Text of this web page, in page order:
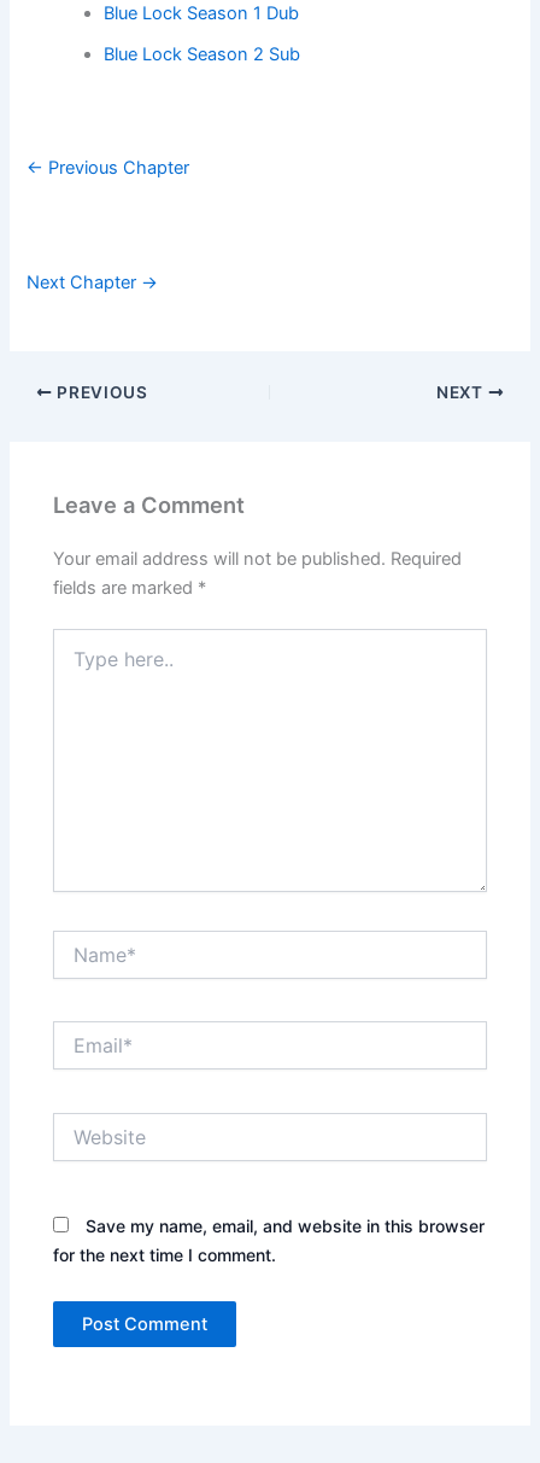
Blue Lock Season 1 Dub
Blue Lock Season 2 Sub
← Previous Chapter
Next Chapter →
PREVIOUS NEXT
Leave a Comment
Your email address will not be published. Required
fields are marked *
here..
Save my name, email, and website in this browser
for the next time I comment.